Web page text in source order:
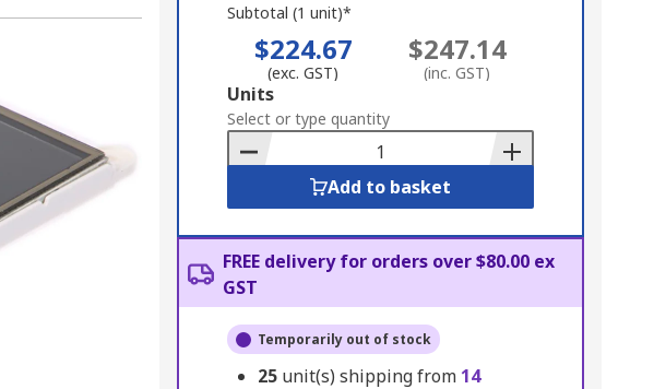
Subtotal (1 unit)*
$224.67
(exc. GST)
$247.14
(inc. GST)
Add
to
Basket
Units
Select or type quantity
Add to basket
FREE delivery for orders over $80.00 ex
GST
Temporarily out of stock
25 unit(s) shipping from 14